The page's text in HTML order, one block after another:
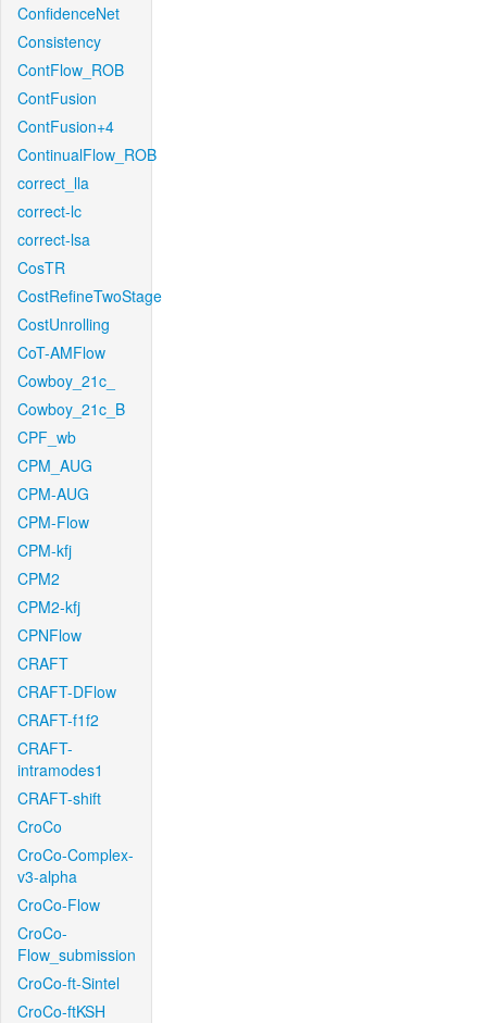
ConfidenceNet
Consistency
ContFlow_ROB
ContFusion
ContFusion+4
ContinualFlow_ROB
correct_lla
correct-lc
correct-lsa
CosTR
CostRefineTwoStage
CostUnrolling
CoT-AMFlow
Cowboy_21c_
Cowboy_21c_B
CPF_wb
CPM_AUG
CPM-AUG
CPM-Flow
CPM-kfj
CPM2
CPM2-kfj
CPNFlow
CRAFT
CRAFT-DFlow
CRAFT-f1f2
CRAFT-
intramodes1
CRAFT-shift
CroCo
CroCo-Complex-
v3-alpha
CroCo-Flow
CroCo-
Flow_submission
CroCo-ft-Sintel
CroCo-ftKSH